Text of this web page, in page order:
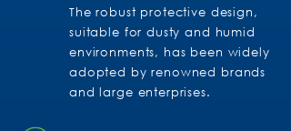
The robust protective design,
suitable for dusty and humid
environments, has been widely
adopted by renowned brands
and large enterprises.